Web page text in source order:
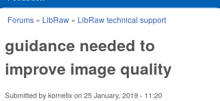
You are here
Forums » LibRaw » LibRaw technical support
guidance needed to
improve image quality
Submitted bykornelixon 25 January, 2019 - 11:20